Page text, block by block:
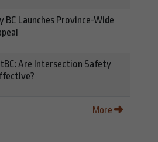
BC Launches Province-Wide
Are Intersection Safety
More